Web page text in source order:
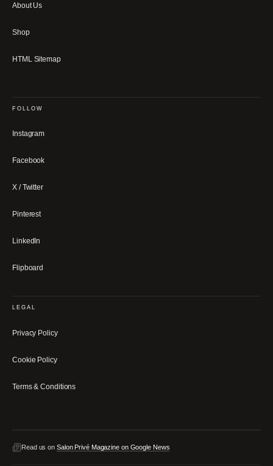
About Us
Shop
HTML Sitemap
FOLLOW
Instagram
Facebook
X / Twitter
Pinterest
LinkedIn
Flipboard
LEGAL
Privacy Policy
Cookie Policy
Terms & Conditions
Read us on Salon Privé Magazine on Google News